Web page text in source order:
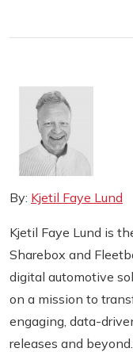
By: Kjetil Faye Lund
Kjetil Faye Lund is
Sharebox and
digital automotive
on a mission to
engaging, data-
releases and beyond.